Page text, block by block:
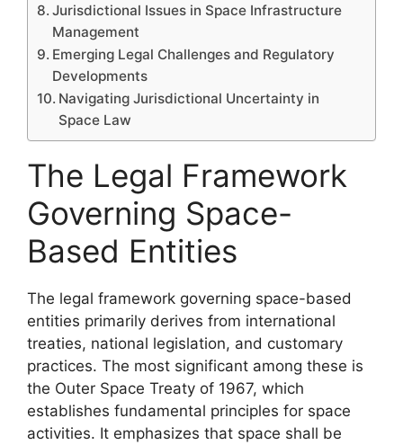
Jurisdictional Issues in Space Infrastructure
Management
Emerging Legal Challenges and Regulatory
Developments
Navigating Jurisdictional Uncertainty in
Space Law
The Legal Framework
Governing Space-
Based Entities
The legal framework governing space-based
entities primarily derives from international
treaties, national legislation, and customary
practices. The most significant among these is
the Outer Space Treaty of 1967, which
establishes fundamental principles for space
activities. It emphasizes that space shall be